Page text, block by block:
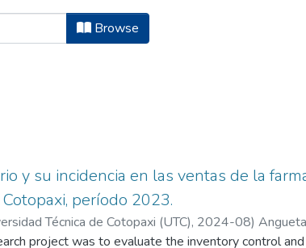
en Contabilidad y
Browse
y su incidencia en las ventas de la
período 2023.
Técnica de Cotopaxi (UTC), 2024-08)
Rodrigo Arturo
project was to evaluate the inventory control